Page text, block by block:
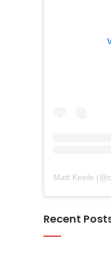
Matt Keefe (@
Recent